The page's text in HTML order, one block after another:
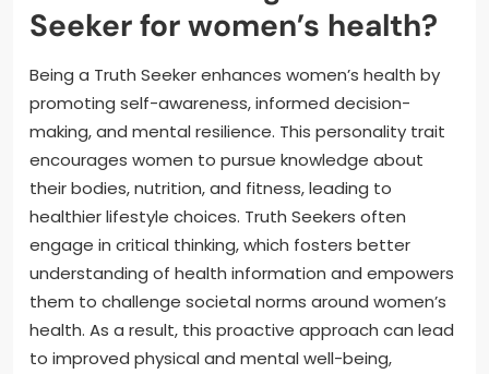
Seeker for women’s health?
Being a Truth Seeker enhances women’s health by
promoting self-awareness, informed decision-
making, and mental resilience. This personality trait
encourages women to pursue knowledge about
their bodies, nutrition, and fitness, leading to
healthier lifestyle choices. Truth Seekers often
engage in critical thinking, which fosters better
understanding of health information and empowers
them to challenge societal norms around women’s
health. As a result, this proactive approach can lead
to improved physical and mental well-being,